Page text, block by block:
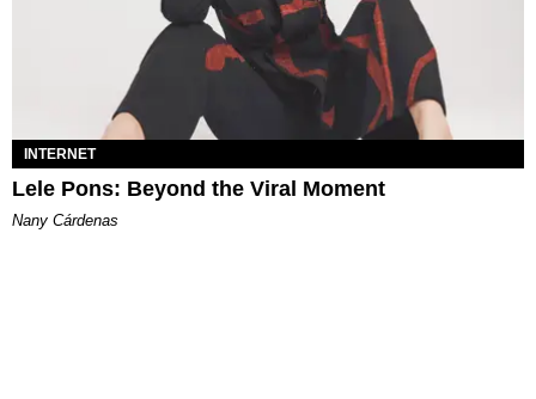
INTERNET
Lele Pons: Beyond the Viral Moment
Nany Cárdenas